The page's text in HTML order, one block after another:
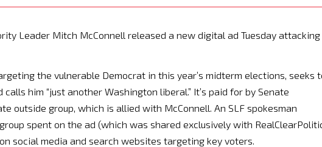
Leader Mitch McConnell released a new digital ad Tuesday attacking
the vulnerable Democrat in this year’s midterm elections, seeks
him “just another Washington liberal.” It’s paid for by Senate
outside group, which is allied with McConnell. An SLF spokesman
spent on the ad (which was shared exclusively with
social media and search websites targeting key voters.